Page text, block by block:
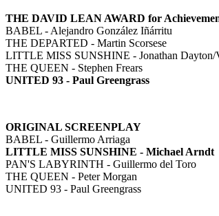
THE DAVID LEAN AWARD for
BABEL - Alejandro González Iñárritu
THE DEPARTED - Martin Scorsese
LITTLE MISS SUNSHINE - Jonathan Dayton/
THE QUEEN - Stephen Frears
UNITED 93 - Paul Greengrass
ORIGINAL SCREENPLAY
BABEL - Guillermo Arriaga
LITTLE MISS SUNSHINE - Michael Arndt
PAN'S LABYRINTH - Guillermo del Toro
THE QUEEN - Peter Morgan
UNITED 93 - Paul Greengrass